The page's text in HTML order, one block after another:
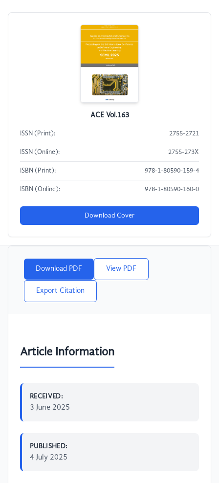
ACE Vol.163
ISSN (Print): 2755-2721
ISSN (Online): 2755-273X
ISBN (Print): 978-1-80590-159-4
ISBN (Online): 978-1-80590-160-0
Download Cover
Download PDF View PDF
Export Citation
Article Information
RECEIVED:
3 June 2025
PUBLISHED:
4 July 2025